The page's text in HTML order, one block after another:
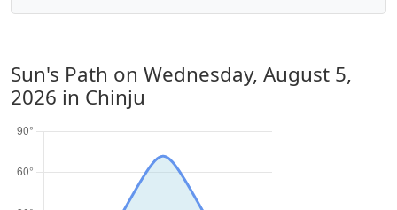
Sun's Path on Wednesday, August 5,
2026 in Chinju